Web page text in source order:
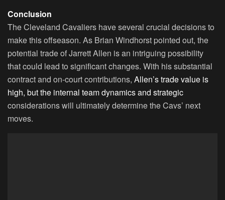
Conclusion
The Cleveland Cavaliers have several crucial decisions to
make this offseason. As Brian Windhorst pointed out, the
potential trade of Jarrett Allen is an intriguing possibility
that could lead to significant changes. With his substantial
contract and on-court contributions, Allen’s trade value is
high, but the internal team dynamics and strategic
considerations will ultimately determine the Cavs’ next
moves.